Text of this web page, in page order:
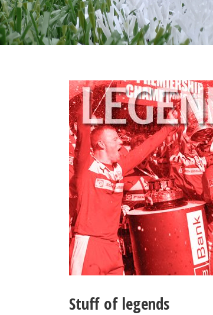
Stuff of legends